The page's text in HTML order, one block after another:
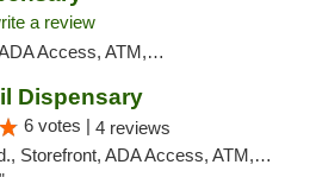
a review
ATM, Debit Card
Dispensary
6 votes | 4 reviews
Storefront, ADA Access, ATM, Debit Card